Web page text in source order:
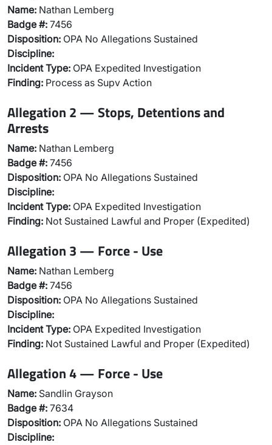
Name: Nathan Lemberg
Badge #: 7456
Disposition: OPA No Allegations Sustained
Discipline:
Incident Type: OPA Expedited Investigation
Finding: Process as Supv Action
Allegation 2 — Stops, Detentions and
Arrests
Name: Nathan Lemberg
Badge #: 7456
Disposition: OPA No Allegations Sustained
Discipline:
Incident Type: OPA Expedited Investigation
Finding: Not Sustained Lawful and Proper (Expedited)
Allegation 3 — Force - Use
Name: Nathan Lemberg
Badge #: 7456
Disposition: OPA No Allegations Sustained
Discipline:
Incident Type: OPA Expedited Investigation
Finding: Not Sustained Lawful and Proper (Expedited)
Allegation 4 — Force - Use
Name: Sandlin Grayson
Badge #: 7634
Disposition: OPA No Allegations Sustained
Discipline: